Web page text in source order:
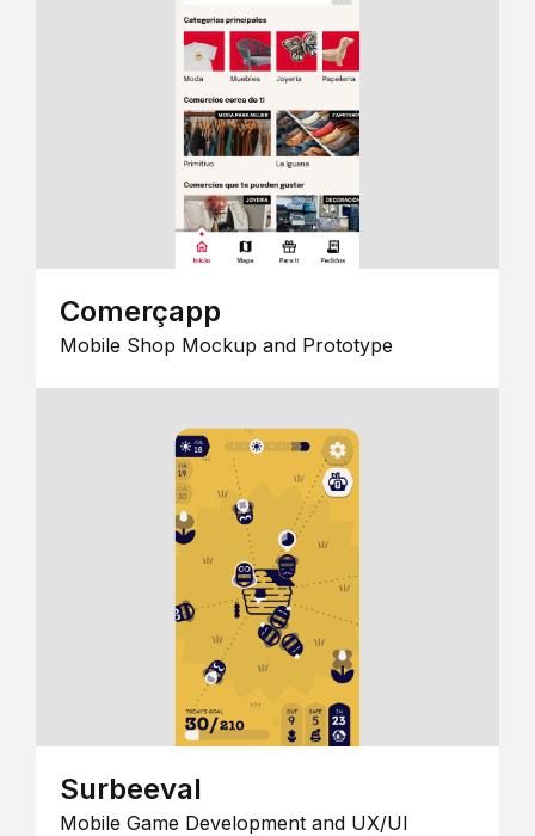
Comerçapp
Mobile Shop Mockup and Prototype
Surbeeval
Mobile Game Development and UX/UI